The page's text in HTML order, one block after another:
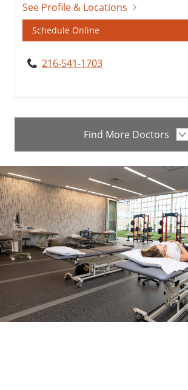
See Profile & Locations
Schedule Online
216-541-1703
Find More Doctors